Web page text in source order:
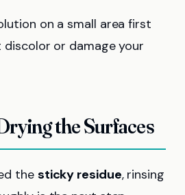
on a small area first
discolor or damage your
the Surfaces
the sticky residue, rinsing